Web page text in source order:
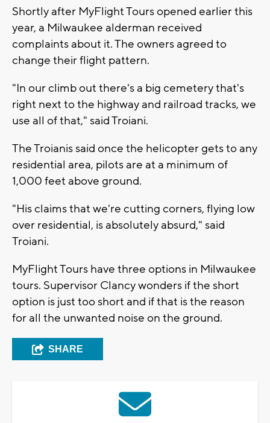
Shortly after MyFlight Tours opened earlier this
year, a Milwaukee alderman received
complaints about it. The owners agreed to
change their flight pattern.
"In our climb out there's a big cemetery that's
right next to the highway and railroad tracks, we
use all of that," said Troiani.
The Troianis said once the helicopter gets to any
residential area, pilots are at a minimum of
1,000 feet above ground.
"His claims that we're cutting corners, flying low
over residential, is absolutely absurd," said
Troiani.
MyFlight Tours have three options in Milwaukee
tours. Supervisor Clancy wonders if the short
option is just too short and if that is the reason
for all the unwanted noise on the ground.
SHARE